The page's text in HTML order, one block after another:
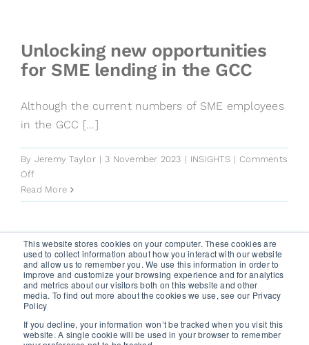
This website stores cookies on your computer. These cookies are
used to collect information about how you interact with our website
and allow us to remember you. We use this information in order to
improve and customize your browsing experience and for analytics
and metrics about our visitors both on this website and other
media. To find out more about the cookies we use, see our Privacy
Policy
If you decline, your information won’t be tracked when you visit this
website. A single cookie will be used in your browser to remember
assessments
Unlocking new opportunities
for SME lending in the GCC
Although the current numbers of SME employees
in the GCC [...]
By Jeremy Taylor | 3 November 2023 | INSIGHTS | Comments
Offon
Unlocking
new
for
SME
lending
in
the
GCC
Read More
1 2 Next